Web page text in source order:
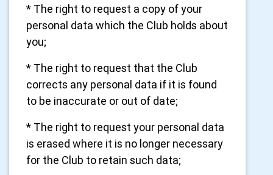
* The right to request a copy of your
personal data which the Club holds about
you;
* The right to request that the Club
corrects any personal data if it is found
to be inaccurate or out of date;
* The right to request your personal data
is erased where it is no longer necessary
for the Club to retain such data;